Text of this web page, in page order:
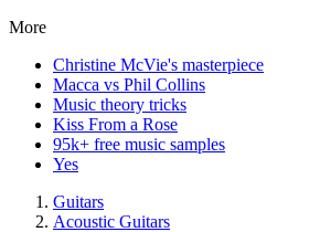
More
Christine McVie's masterpiece
Macca vs Phil Collins
Music theory tricks
Kiss From a Rose
95k+ free music samples
Yes
Guitars
Acoustic Guitars